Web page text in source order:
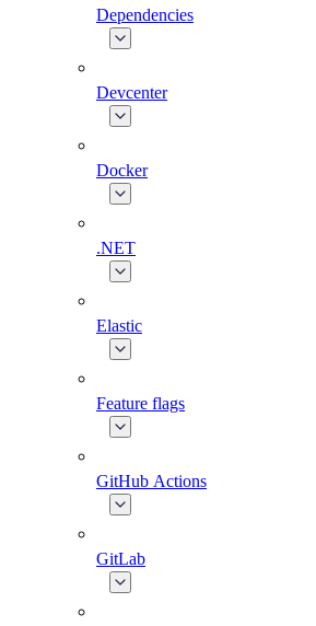
Dependencies
Devcenter
Docker
.NET
Elastic
Feature flags
GitHub Actions
GitLab